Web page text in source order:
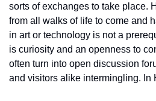
sorts of exchanges to take place.
from all walks of life to come and
in art or technology is not a
is curiosity and an openness to
often turn into open discussion
and visitors alike intermingling. In